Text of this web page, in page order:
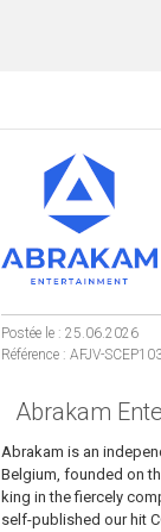
Postée le : 25.06.2026
Référence : AFJV-
Abrakam
Abrakam is an
Belgium, founded on
king in the fiercely
self-published our hit